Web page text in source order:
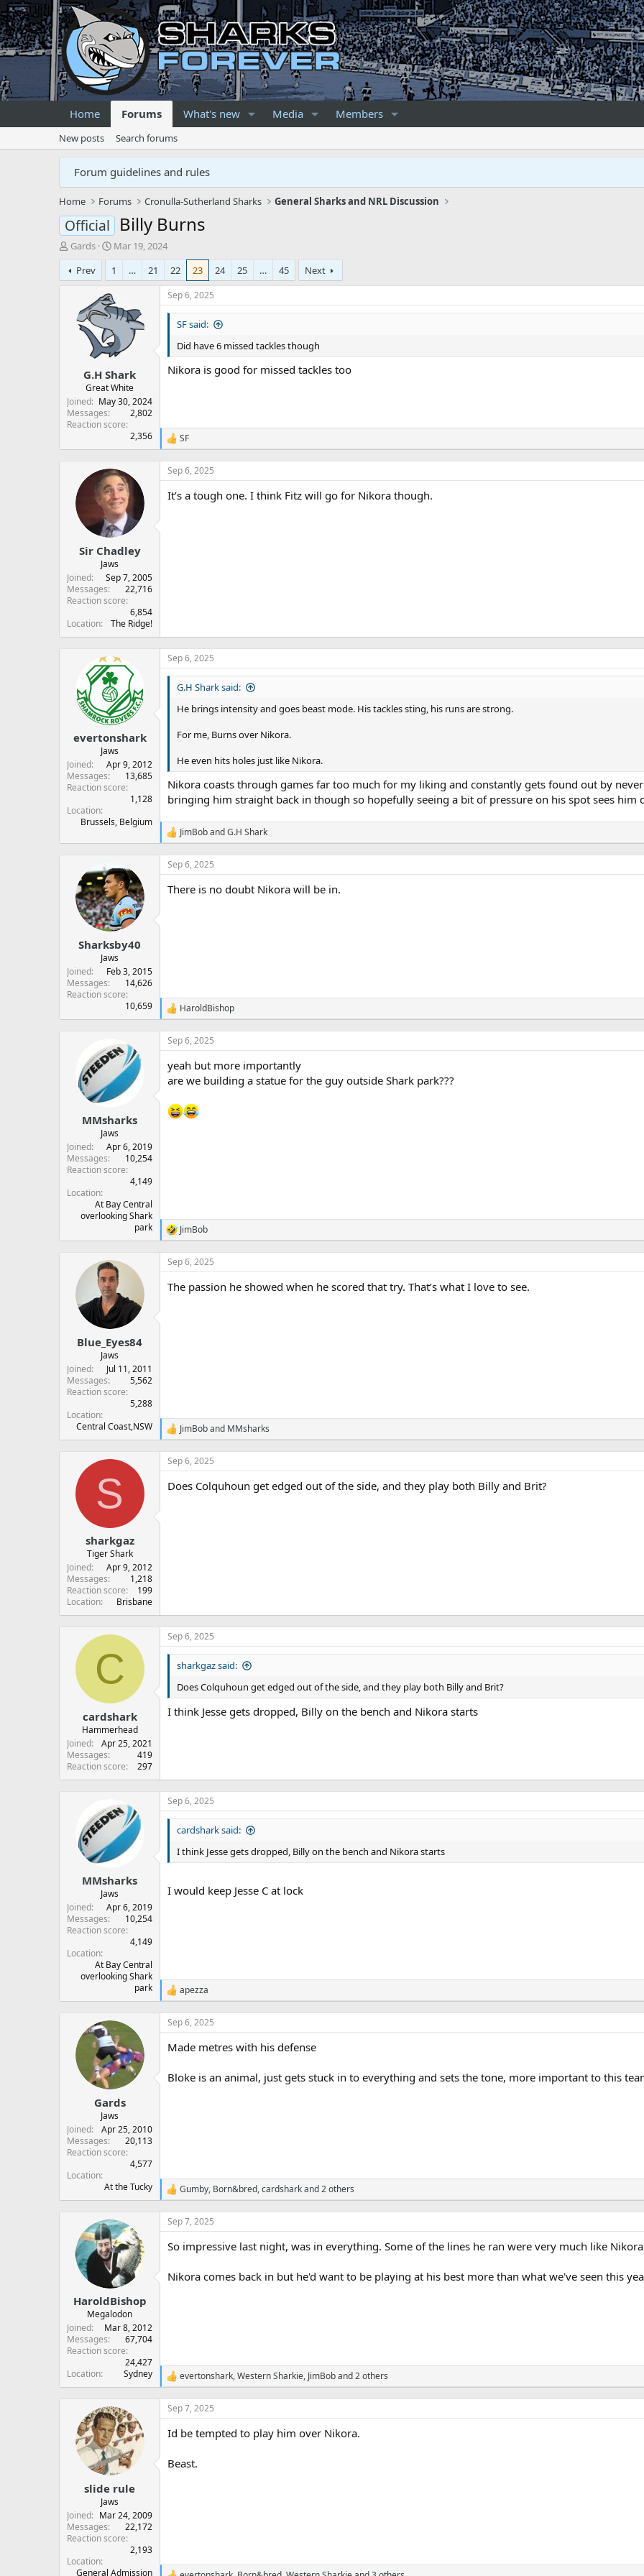
Home Forums What's new Media Members
New posts Search forums
Forum guidelines and rules
Home Forums Cronulla-Sutherland Sharks General Sharks and NRL Discussion
Official Billy Burns
T
h
r
e
r
Gards
S
t
a
r
t
d
a
t
e
Mar 19, 2024
Prev
1 … 21 22 23 24 25 … 45 Next
G.H Shark
Great White
Joined
May 30, 2024
Messages
2,802
Reaction score
2,356
Sep 6, 2025
SF said:
Did have 6 missed tackles though
Nikora is good for missed tackles too
R
a
c
SF
Sir Chadley
Jaws
Joined
Sep 7, 2005
Messages
22,716
Reaction score
6,854
Location
The Ridge!
Sep 6, 2025
It’s a tough one. I think Fitz will go for Nikora though.
evertonshark
Jaws
Joined
Apr 9, 2012
Messages
13,685
Reaction score
1,128
Location
Brussels, Belgium
Sep 6, 2025
G.H Shark said:
He brings intensity and goes beast mode. His tackles sting, his runs are strong.
For me, Burns over Nikora.
He even hits holes just like Nikora.
Nikora coasts through games far too much for my liking and constantly gets found out by
bringing him straight back in though so hopefully seeing a bit of pressure on his spot sees him
R
a
c
JimBobandG.H Shark
Sharksby40
Jaws
Joined
Feb 3, 2015
Messages
14,626
Reaction score
10,659
Sep 6, 2025
There is no doubt Nikora will be in.
R
e
a
c
o
s
HaroldBishop
MMsharks
Jaws
Joined
Apr 6, 2019
Messages
10,254
Reaction score
4,149
Location
At Bay Central
overlooking Shark
park
Sep 6, 2025
yeah but more importantly
are we building a statue for the guy outside Shark park???
R
a
c
JimBob
Blue_Eyes84
Jaws
Joined
Jul 11, 2011
Messages
5,562
Reaction score
5,288
Location
Central Coast,NSW
Sep 6, 2025
The passion he showed when he scored that try. That’s what I love to see.
R
e
a
c
JimBoband MMsharks
S
sharkgaz
Tiger Shark
Joined
Apr 9, 2012
Messages
1,218
Reaction score
199
Location
Brisbane
Sep 6, 2025
Does Colquhoun get edged out of the side, and they play both Billy and Brit?
C
cardshark
Hammerhead
Joined
Apr 25, 2021
Messages
419
Reaction score
297
Sep 6, 2025
sharkgaz said:
Does Colquhoun get edged out of the side, and they play both Billy and Brit?
I think Jesse gets dropped, Billy on the bench and Nikora starts
MMsharks
Jaws
Joined
Apr 6, 2019
Messages
10,254
Reaction score
4,149
Location
At Bay Central
overlooking Shark
park
Sep 6, 2025
cardshark said:
I think Jesse gets dropped, Billy on the bench and Nikora starts
I would keep Jesse C at lock
R
a
c
n
apezza
Gards
Jaws
Joined
Apr 25, 2010
Messages
20,113
Reaction score
4,577
Location
At the Tucky
Sep 6, 2025
Made metres with his defense
Bloke is an animal, just gets stuck in to everything and sets the tone, more important to this
R
e
a
c
n
Gumby, Born&bred,cardsharkand 2 others
HaroldBishop
Megalodon
Joined
Mar 8, 2012
Messages
67,704
Reaction score
24,427
Location
Sydney
Sep 7, 2025
So impressive last night, was in everything. Some of the lines he ran were very much like
Nikora comes back in but he'd want to be playing at his best more than what we've seen this
R
a
c
n
evertonshark,Western Sharkie, JimBoband 2 others
slide rule
Jaws
Joined
Mar 24, 2009
Messages
22,172
Reaction score
2,193
Location
General Admission
Sep 7, 2025
Id be tempted to play him over Nikora.
Beast.